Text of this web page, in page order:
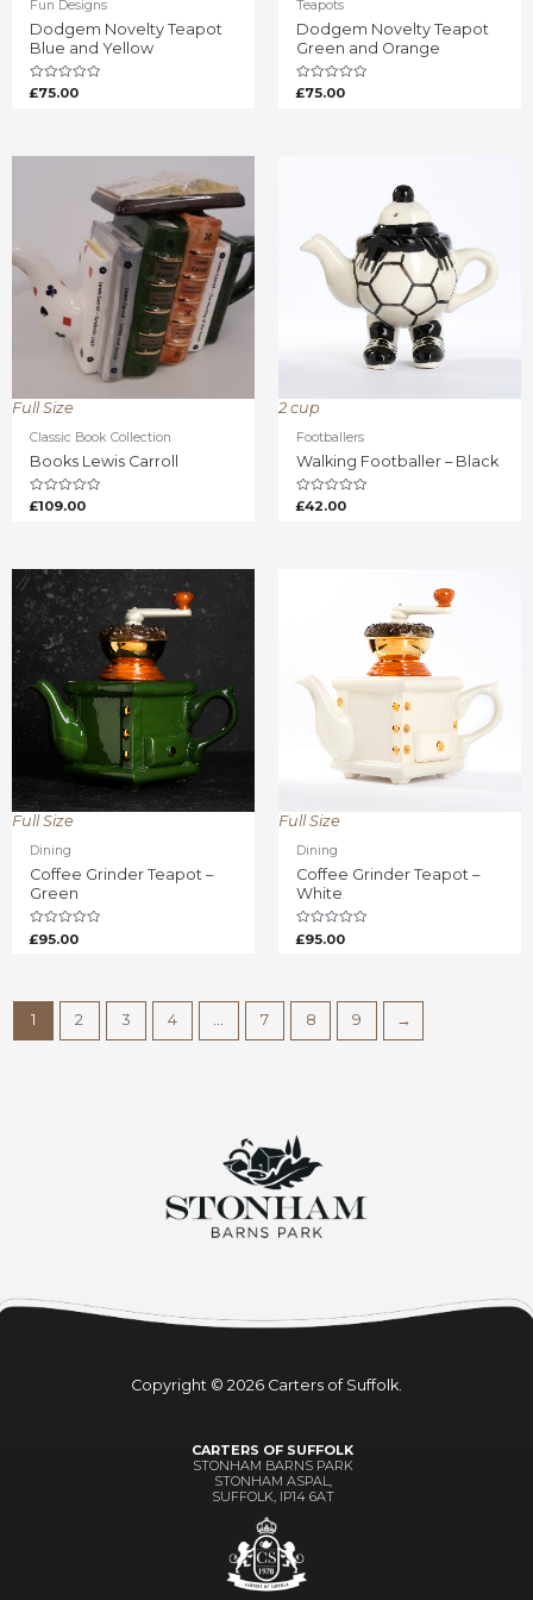
Fun Designs
Dodgem Novelty Teapot
Blue and Yellow
Rated
0
£75.00
Teapots
Dodgem Novelty Teapot
Green and Orange
Rated
0
£75.00
Full Size
Classic Book Collection
Books Lewis Carroll
Rated
£109.00
2 cup
Footballers
Walking Footballer – Black
Rated
£42.00
Full Size
Dining
Coffee Grinder Teapot –
Green
Rated
0
£95.00
Full Size
Dining
Coffee Grinder Teapot –
White
Rated
0
£95.00
1 2 3 4 … 7 8 9 →
Copyright © 2026 Carters of Suffolk.
CARTERS OF SUFFOLK
STONHAM BARNS PARK
STONHAM ASPAL,
SUFFOLK, IP14 6AT